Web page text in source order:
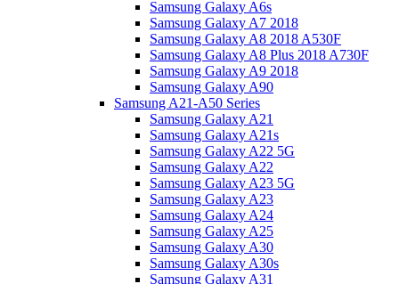
Samsung Galaxy A6s
Samsung Galaxy A7 2018
Samsung Galaxy A8 2018 A530F
Samsung Galaxy A8 Plus 2018 A730F
Samsung Galaxy A9 2018
Samsung Galaxy A90
Samsung A21-A50 Series
Samsung Galaxy A21
Samsung Galaxy A21s
Samsung Galaxy A22 5G
Samsung Galaxy A22
Samsung Galaxy A23 5G
Samsung Galaxy A23
Samsung Galaxy A24
Samsung Galaxy A25
Samsung Galaxy A30
Samsung Galaxy A30s
Samsung Galaxy A31